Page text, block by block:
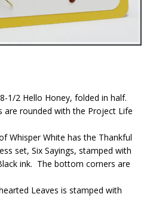
1/2 Hello Honey, folded in half.
are rounded with the Project Life
Whisper White has the Thankful
set, Six Sayings, stamped with
ink. The bottom corners are
Leaves is stamped with